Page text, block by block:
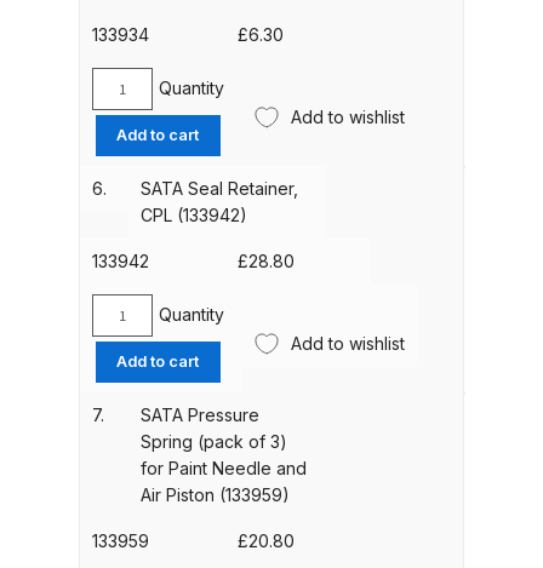
Parts Breakdown
ANi Single Stage Filter Regulator
ANi Skull Spray Gun Spare Parts
Gun Parts & Spares
Conventional Gravity Spray Gun
Spare Parts Breakdown
Gravity Spray Gun Spare Parts
133934 £6.30
SATA
Gasket
(pack
of
Spindle
quantity
Quantity
Add to cart
Add to wishlist
6.
SATA Seal Retainer,
CPL (133942)
133942 £28.80
SATA
Seal
Retainer,
CPL
(133942)
quantity
Quantity
Add to cart
Add to wishlist
7.
SATA Pressure
Spring (pack of 3)
for Paint Needle and
Air Piston (133959)
133959 £20.80